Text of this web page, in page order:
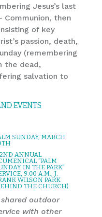
Jesus’s last
Communion, then
of key
passion, death,
(remembering
the dead,
salvation to
EVENTS
SUNDAY, MARCH
ANNUAL
“PALM
IN THE PARK”
9:00 A.M., J.
WILSON PARK
THE CHURCH)
shared outdoor
with other